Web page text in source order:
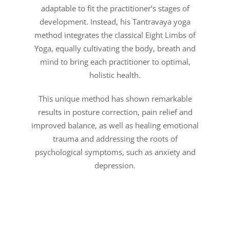
adaptable to fit the practitioner’s stages of
development. Instead, his Tantravaya yoga
method integrates the classical Eight Limbs of
Yoga, equally cultivating the body, breath and
mind to bring each practitioner to optimal,
holistic health.
This unique method has shown remarkable
results in posture correction, pain relief and
improved balance, as well as healing emotional
trauma and addressing the roots of
psychological symptoms, such as anxiety and
depression.